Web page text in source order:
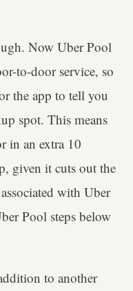
Now Uber Pool
to-door service, so
the app to tell you
spot. This means
in an extra 10
given it cuts out the
with Uber
Pool steps below
to another